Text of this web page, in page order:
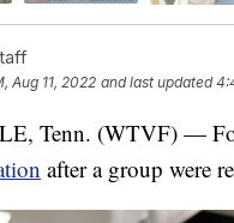
Aug 11, 2022 and last updated
Tenn. (WTVF) —
after a group were